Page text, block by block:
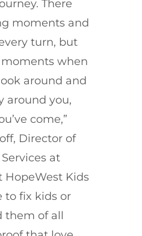
There
moments and
turn, but
when
around and
around you,
come,”
Director of
at
HopeWest Kids
to fix kids or
them of all